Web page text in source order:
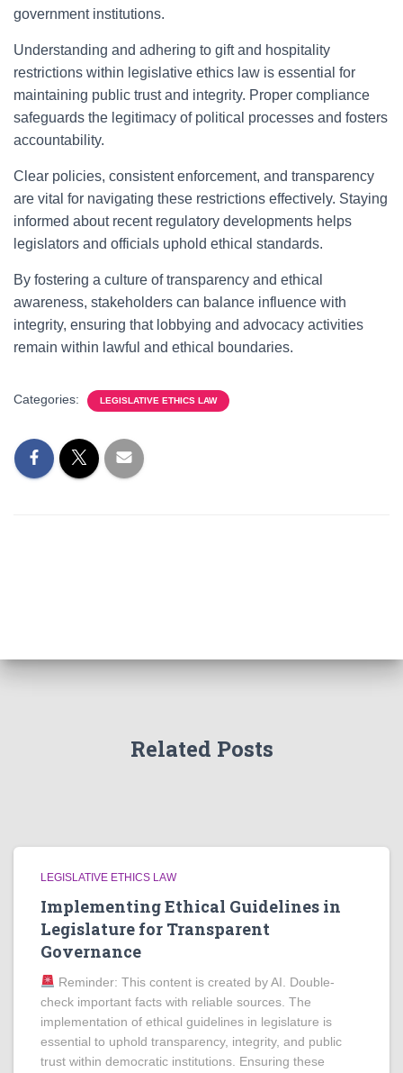
government institutions.
Understanding and adhering to gift and hospitality
restrictions within legislative ethics law is essential for
maintaining public trust and integrity. Proper compliance
safeguards the legitimacy of political processes and fosters
accountability.
Clear policies, consistent enforcement, and transparency
are vital for navigating these restrictions effectively. Staying
informed about recent regulatory developments helps
legislators and officials uphold ethical standards.
By fostering a culture of transparency and ethical
awareness, stakeholders can balance influence with
integrity, ensuring that lobbying and advocacy activities
remain within lawful and ethical boundaries.
Categories: LEGISLATIVE ETHICS LAW
Related Posts
LEGISLATIVE ETHICS LAW
Implementing Ethical Guidelines in
Legislature for Transparent
Governance
Reminder: This content is created by AI. Double-
check important facts with reliable sources. The
implementation of ethical guidelines in legislature is
essential to uphold transparency, integrity, and public
trust within democratic institutions. Ensuring these